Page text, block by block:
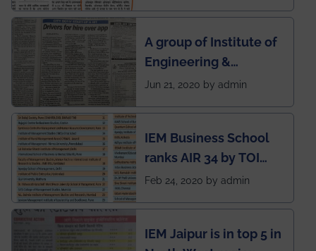
during this pandemic
situation of Covid19
A group of Institute of
Engineering &
Management (IEM),
named Drivers4Me.
Jun 21, 2020 by admin
IEM Business School
ranks AIR 34 by TOI
National Business
Feb 24, 2020 by admin
IEM Jaipur is in top 5 in